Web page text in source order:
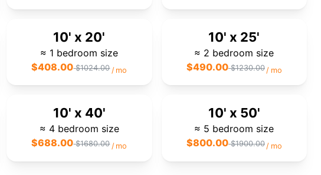
10' x 20'
≈ 1 bedroom size
$408.00 $1024.00/ mo
10' x 25'
≈ 2 bedroom size
$490.00 $1230.00/ mo
10' x 40'
≈ 4 bedroom size
$688.00 $1680.00/ mo
10' x 50'
≈ 5 bedroom size
$800.00 $1900.00/ mo